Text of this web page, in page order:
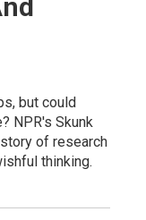
but could
NPR's Skunk
of research
thinking.